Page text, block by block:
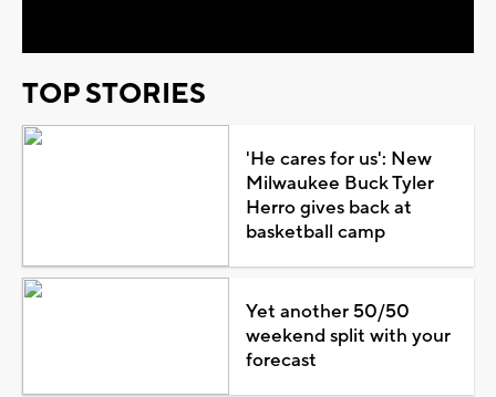
TOP STORIES
'He cares for us': New
Milwaukee Buck Tyler
Herro gives back at
basketball camp
Yet another 50/50
weekend split with your
forecast